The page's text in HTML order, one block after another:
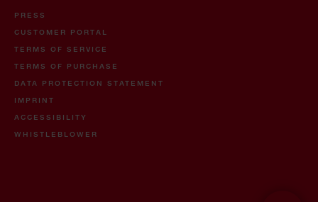
PRESS
CUSTOMER PORTAL
TERMS OF SERVICE
TERMS OF PURCHASE
DATA PROTECTION STATEMENT
IMPRINT
ACCESSIBILITY
WHISTLEBLOWER